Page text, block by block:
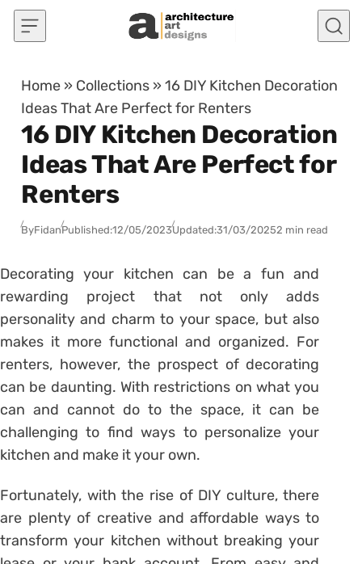
Skip to content
Home » Collections »16 DIY Kitchen Decoration
Ideas That Are Perfect for Renters
16 DIY Kitchen Decoration
Ideas That Are Perfect for
Renters
ByFidanPublished:12/05/2023Updated:31/03/20252 min read
Decorating your kitchen can be a fun and
rewarding project that not only adds
personality and charm to your space, but also
makes it more functional and organized. For
renters, however, the prospect of decorating
can be daunting. With restrictions on what you
can and cannot do to the space, it can be
challenging to find ways to personalize your
kitchen and make it your own.
Fortunately, with the rise of DIY culture, there
are plenty of creative and affordable ways to
transform your kitchen without breaking your